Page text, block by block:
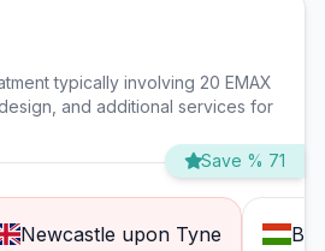
typically involving 20 EMAX
and additional services for
Save % 71
Newcastle upon Tyne